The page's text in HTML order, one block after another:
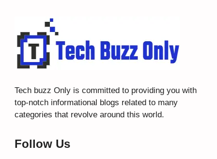
Tech buzz Only is committed to providing you with
top-notch informational blogs related to many
categories that revolve around this world.
Follow Us